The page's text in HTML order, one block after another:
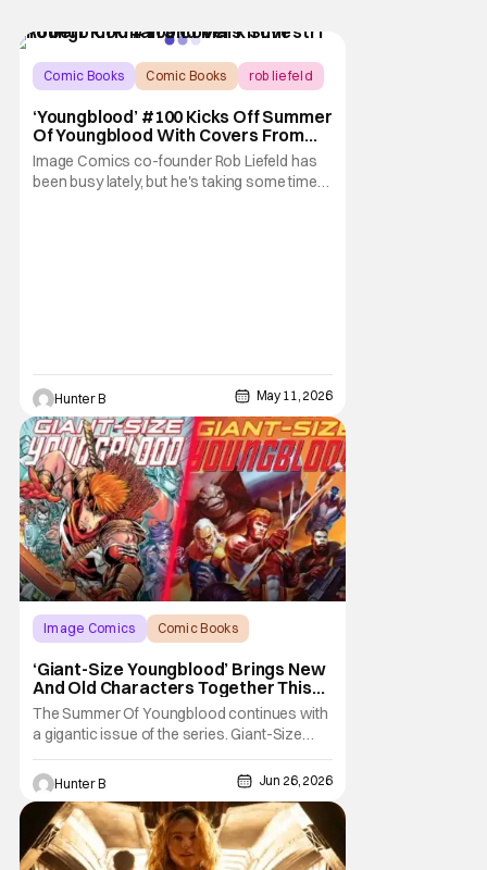
Comic Books Comic Books rob liefeld
‘Youngblood’ #100 Kicks Off Summer
Of Youngblood With Covers From
Robert Kirkman, Marc Silvestri, And
Whilce Portacio [Exclusive]
Image Comics co-founder Rob Liefeld has
been busy lately, but he's taking some time
Hunter B May 11, 2026
Image Comics
Comic Books
‘Giant-Size Youngblood’ Brings New
And Old Characters Together This
July
The Summer Of Youngblood continues with
a gigantic issue of the series. Giant-Size
Youngblood arrives in stores next month
and brings fans 72 pages of extra-length,
expanding the Youngblood storyline. The
new issue promises fans an exciting first
appearance of multiple new characters key
to the
Hunter B Jun 26, 2026